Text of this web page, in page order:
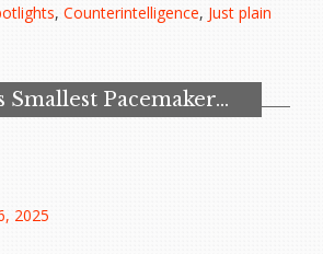
, Counterintelligence, Just plain
Smallest Pacemaker…
2025